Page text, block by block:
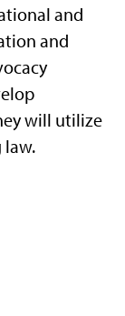
and
and
will utilize